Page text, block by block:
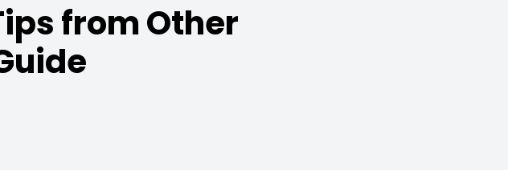
from Other